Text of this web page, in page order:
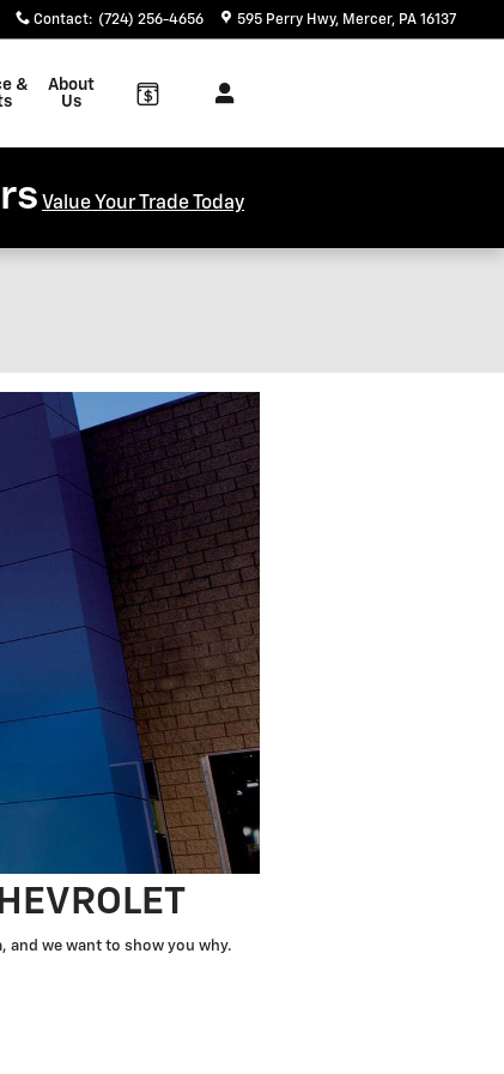
Contact: (724) 256-4656 595 Perry Hwy Mercer, PA 16137
&
About
Us
Value Your Trade Today
and we want to show you why.